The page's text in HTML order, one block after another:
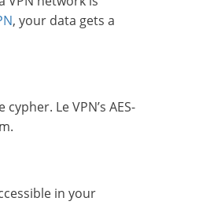
, your data gets a
Le VPN’s AES-
in your